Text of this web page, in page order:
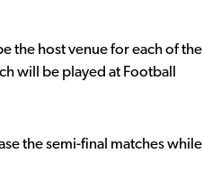
the host venue for each of the
will be played at Football
the semi-final matches while